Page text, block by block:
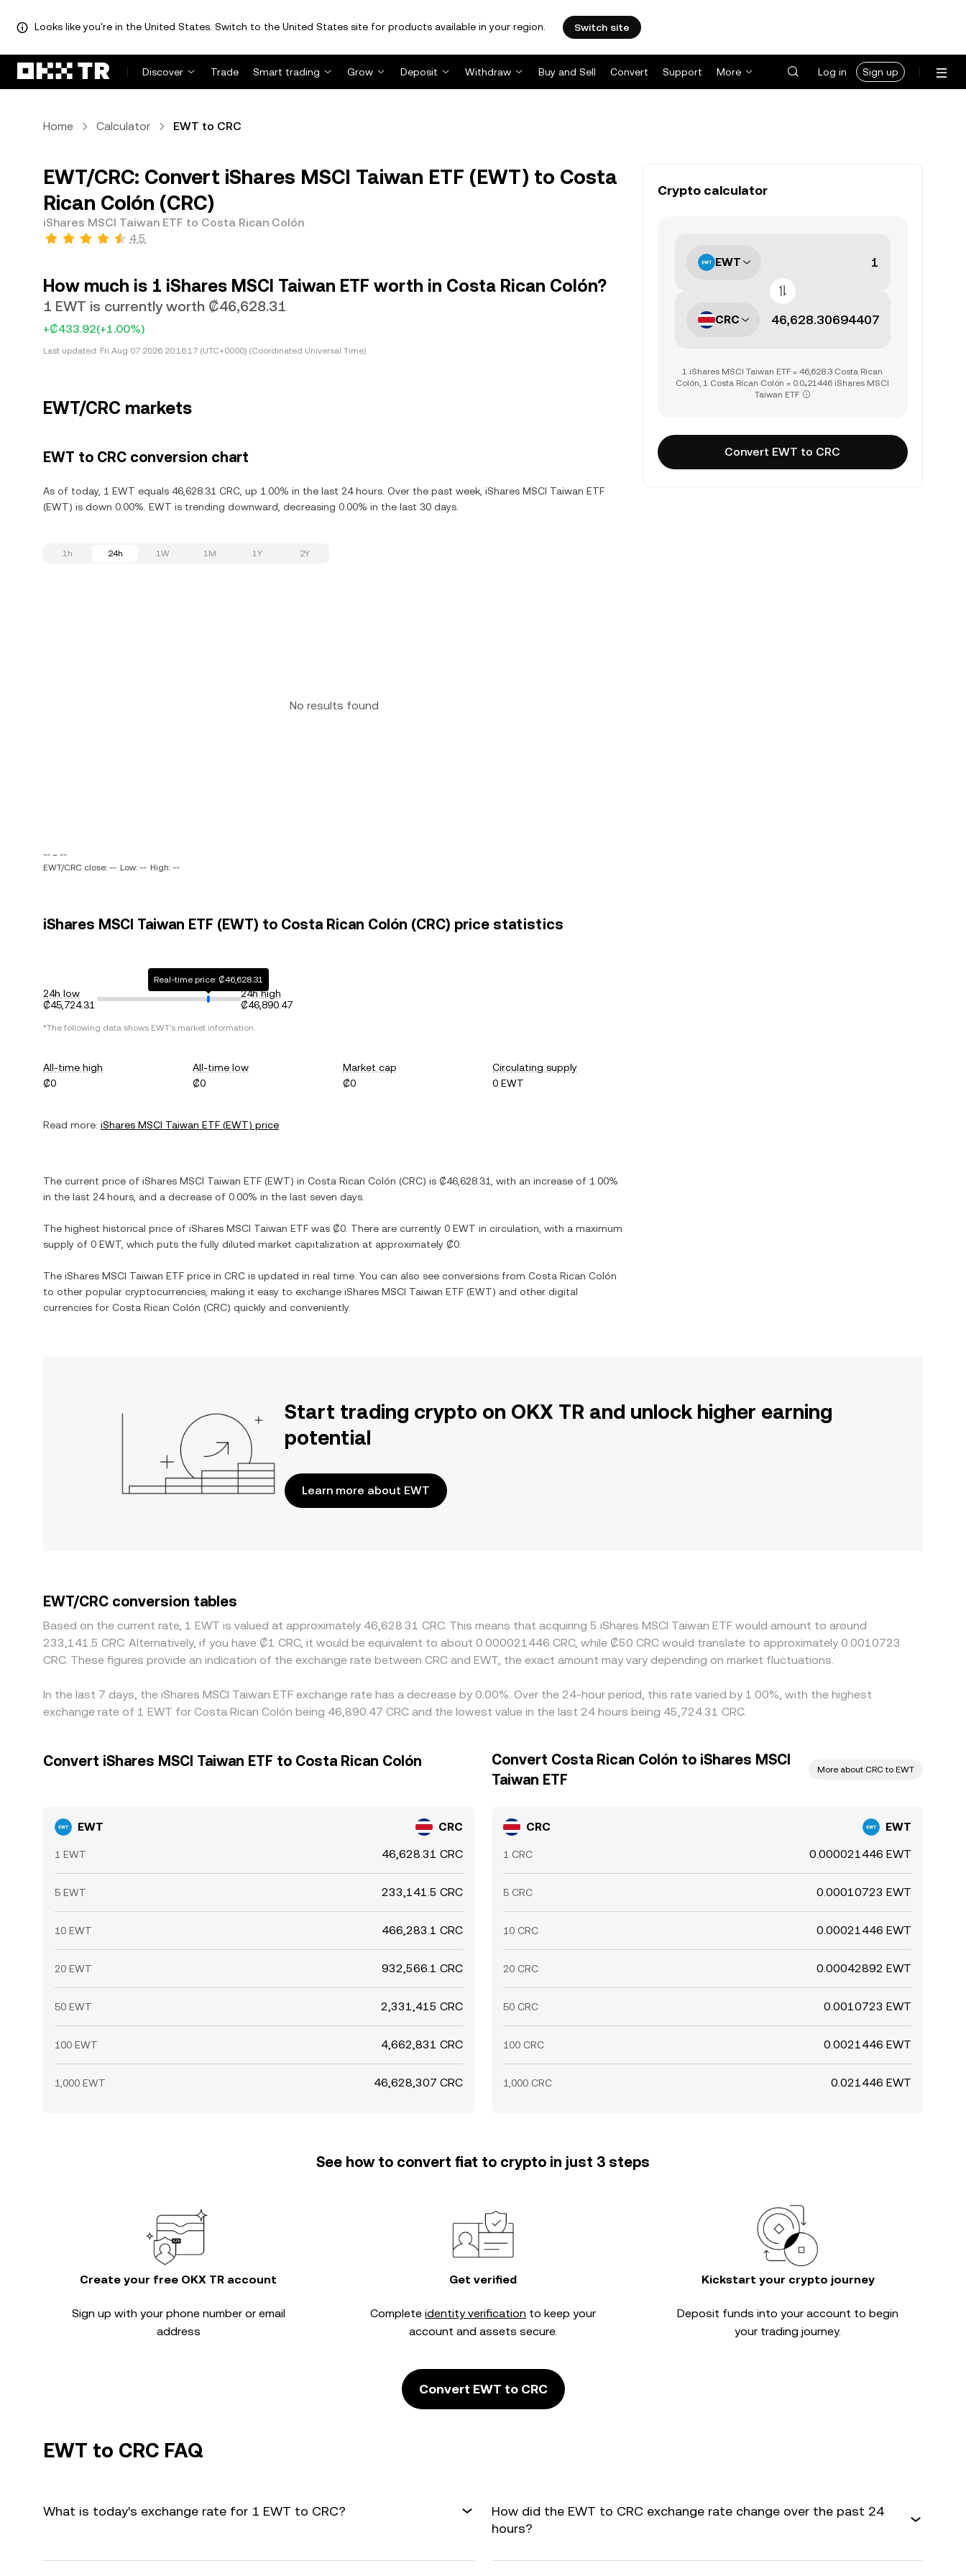
Looks like you're in the United States. Switch to the United States site for products available in your region. Switch site
Discover Trade Smart trading Grow Deposit Withdraw Buy and Sell Convert Support More Log in Sign up
Home Calculator EWT to CRC
EWT/CRC: Convert iShares MSCI Taiwan ETF (EWT) to Costa
Rican Colón (CRC)
iShares MSCI Taiwan ETF to Costa Rican Colón
4.5
How much is 1 iShares MSCI Taiwan ETF worth in Costa Rican Colón?
1 EWT is currently worth ₡46,628.31
+₡433.92(+1.00%)
Last updated: Fri Aug 07 2026 20:16:17 (UTC+0000) (Coordinated Universal Time)
EWT/CRC markets
EWT to CRC conversion chart
As of today, 1 EWT equals 46,628.31 CRC, up 1.00% in the last 24 hours. Over the past week, iShares MSCI Taiwan ETF
(EWT) is down 0.00%. EWT is trending downward, decreasing 0.00% in the last 30 days.
1h 24h 1W 1M 1Y 2Y
No results found
-- ~ --
EWT/CRC close: -- Low: -- High: --
iShares MSCI Taiwan ETF (EWT) to Costa Rican Colón (CRC) price statistics
24h low
₡45,724.31
Real-time price: ₡46,628.31
24h high
₡46,890.47
*The following data shows EWT's market information.
All-time high
₡0
All-time low
₡0
Market cap
₡0
Circulating supply
0 EWT
Read more: iShares MSCI Taiwan ETF (EWT) price
The current price of iShares MSCI Taiwan ETF (EWT) in Costa Rican Colón (CRC) is ₡46,628.31 , with an increase of 1.00%
in the last 24 hours, and a decrease of 0.00% in the last seven days.
The highest historical price of iShares MSCI Taiwan ETF was ₡0 . There are currently 0 EWT in circulation, with a maximum
supply of 0 EWT , which puts the fully diluted market capitalization at approximately ₡0
The iShares MSCI Taiwan ETF price in CRC is updated in real time. You can also see conversions from Costa Rican Colón
to other popular cryptocurrencies, making it easy to exchange iShares MSCI Taiwan ETF (EWT) and other digital
currencies for Costa Rican Colón (CRC) quickly and conveniently.
Crypto calculator
EWT
CRC
1 iShares MSCI Taiwan ETF = 46,628.3 Costa Rican
Colón, 1 Costa Rican Colón = 0.0₄21446 iShares MSCI
Taiwan ETF
Convert EWT to CRC
Start trading crypto on OKX TR and unlock higher earning
potential
Learn more about EWT
EWT/CRC conversion tables
Based on the current rate, 1 EWT is valued at approximately 46,628.31 CRC. This means that acquiring 5 iShares MSCI Taiwan ETF would amount to around
233,141.5 CRC. Alternatively, if you have ₡1 CRC, it would be equivalent to about 0.000021446 CRC, while ₡50 CRC would translate to approximately 0.0010723
CRC. These figures provide an indication of the exchange rate between CRC and EWT, the exact amount may vary depending on market fluctuations.
In the last 7 days, the iShares MSCI Taiwan ETF exchange rate has a decrease by 0.00%. Over the 24-hour period, this rate varied by 1.00%, with the highest
exchange rate of 1 EWT for Costa Rican Colón being 46,890.47 CRC and the lowest value in the last 24 hours being 45,724.31 CRC.
Convert iShares MSCI Taiwan ETF to Costa Rican Colón
EWT CRC
1 EWT 46,628.31 CRC
5 EWT 233,141.5 CRC
10 EWT 466,283.1 CRC
20 EWT 932,566.1 CRC
50 EWT 2,331,415 CRC
100 EWT 4,662,831 CRC
1,000 EWT 46,628,307 CRC
Convert Costa Rican Colón to iShares MSCI
Taiwan ETF
More about CRC to EWT
CRC EWT
1 CRC 0.000021446 EWT
5 CRC 0.00010723 EWT
10 CRC 0.00021446 EWT
20 CRC 0.00042892 EWT
50 CRC 0.0010723 EWT
100 CRC 0.0021446 EWT
1,000 CRC 0.021446 EWT
See how to convert fiat to crypto in just 3 steps
Create your free OKX TR account
Sign up with your phone number or email
address
Get verified
Complete identity verification to keep your
account and assets secure.
Kickstart your crypto journey
Deposit funds into your account to begin
your trading journey.
Convert EWT to CRC
EWT to CRC FAQ
What is today's exchange rate for 1 EWT to CRC?
How did the EWT to CRC exchange rate change over the past 24
hours?